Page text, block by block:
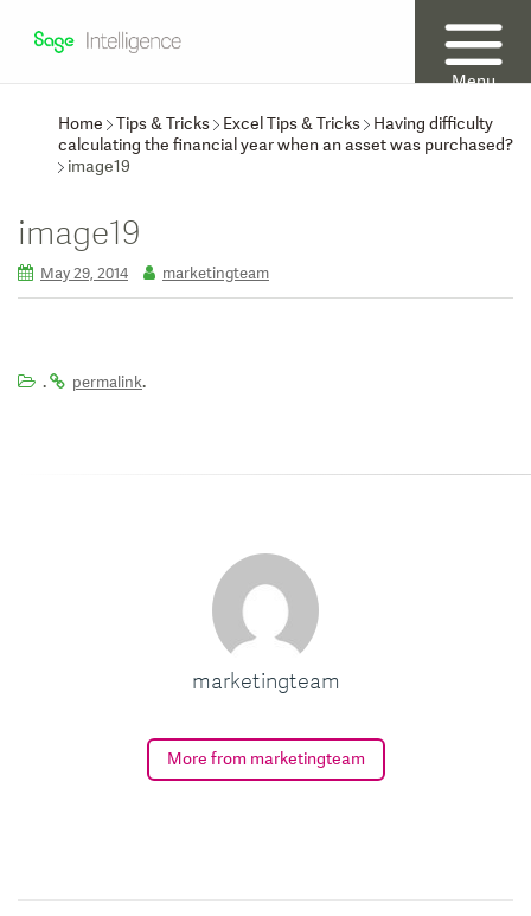
Menu
Home
Tips & Tricks Excel Tips & Tricks
Having difficulty
calculating the financial year when an asset was purchased?
image19
image19
May 29, 2014 marketingteam
. permalink.
marketingteam
More from marketingteam